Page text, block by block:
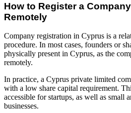
How to Register a
Remotely
Company registration in Cyprus is a
procedure. In most cases, founders or
physically present in Cyprus, as the
remotely.
In practice, a Cyprus private limited
with a low share capital requirement.
accessible for startups, as well as small
businesses.